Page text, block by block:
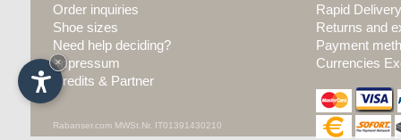
Order inquiries
Shoe sizes
Need help deciding?
Impressum
Credits & Partner
Rabanser.comMWSt.Nr. IT01391430210
Rapid
Returns and
Payment
Currencies
×